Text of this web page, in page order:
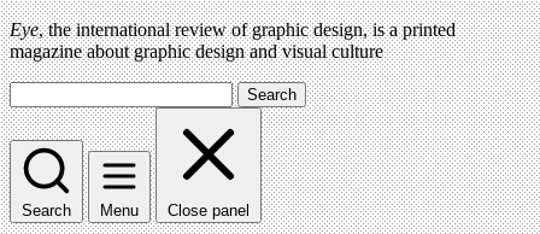
Eye, the international review of graphic design, is a printed
magazine about graphic design and visual culture
Search
Search Menu Close panel